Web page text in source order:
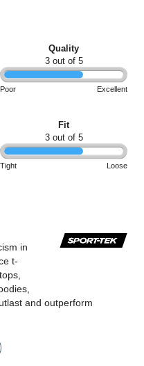
Quality
3 out of 5
Poor Excellent
Fit
3 out of 5
Tight Loose
in
t-
and outperform